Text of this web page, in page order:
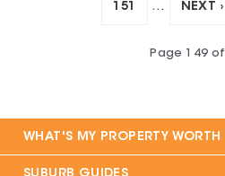
151 … NEXT ›
Page 149 of
WHAT'S MY PROPERTY WORTH